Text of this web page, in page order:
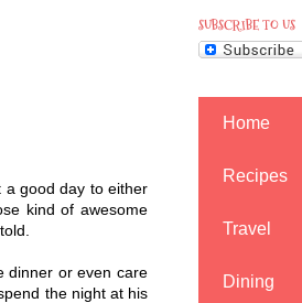
a good day to either
kind of awesome
dinner or even care
the night at his
SUBSCRIBE TO US
Home
Recipes
Travel
Dining